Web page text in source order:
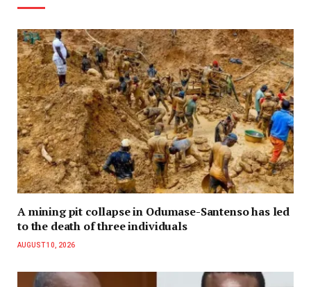
A mining pit collapse in Odumase-Santenso has led
to the death of three individuals
AUGUST 10, 2026